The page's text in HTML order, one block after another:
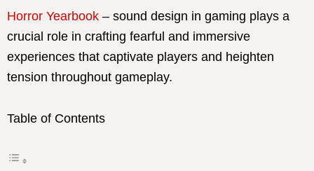
Horror Yearbook – sound design in gaming plays a
crucial role in crafting fearful and immersive
experiences that captivate players and heighten
tension throughout gameplay.
Table of Contents